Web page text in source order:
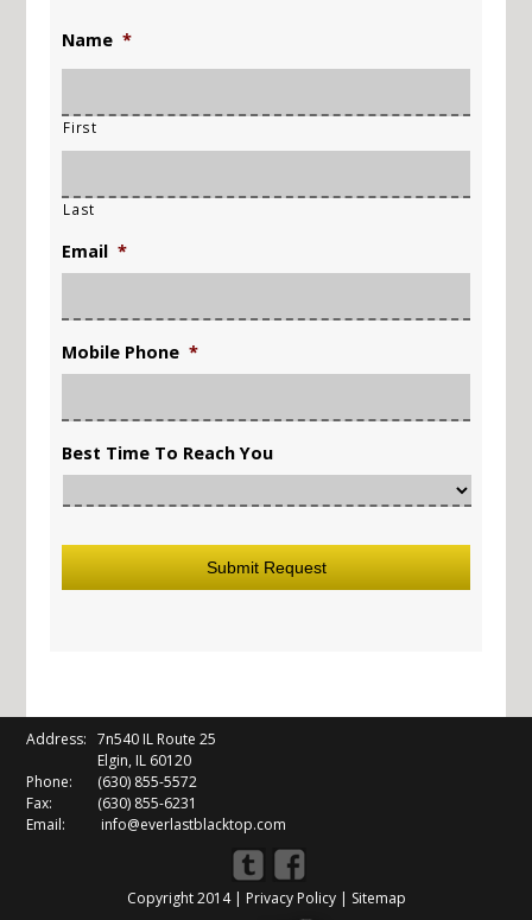
Name *
First
Last
Email *
Mobile Phone *
Best Time To Reach You
Address:
Phone:
Fax:
Email:
7n540 IL Route 25
Elgin, IL 60120
(630) 855-5572
(630) 855-6231
info@everlastblacktop.com
Copyright 2014 | Privacy Policy| Sitemap